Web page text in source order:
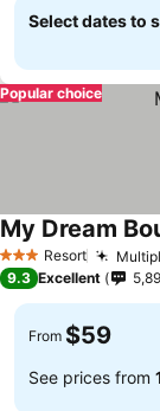
Select dates to
Popular choice
3 StarsResort
My Dream
9.3 Excellent
From $59
See prices from